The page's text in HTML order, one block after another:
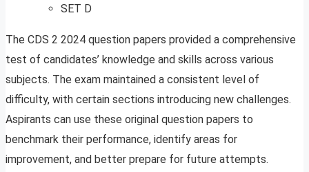
SET D
The CDS 2 2024 question papers provided a comprehensive
test of candidates’ knowledge and skills across various
subjects. The exam maintained a consistent level of
difficulty, with certain sections introducing new challenges.
Aspirants can use these original question papers to
benchmark their performance, identify areas for
improvement, and better prepare for future attempts.